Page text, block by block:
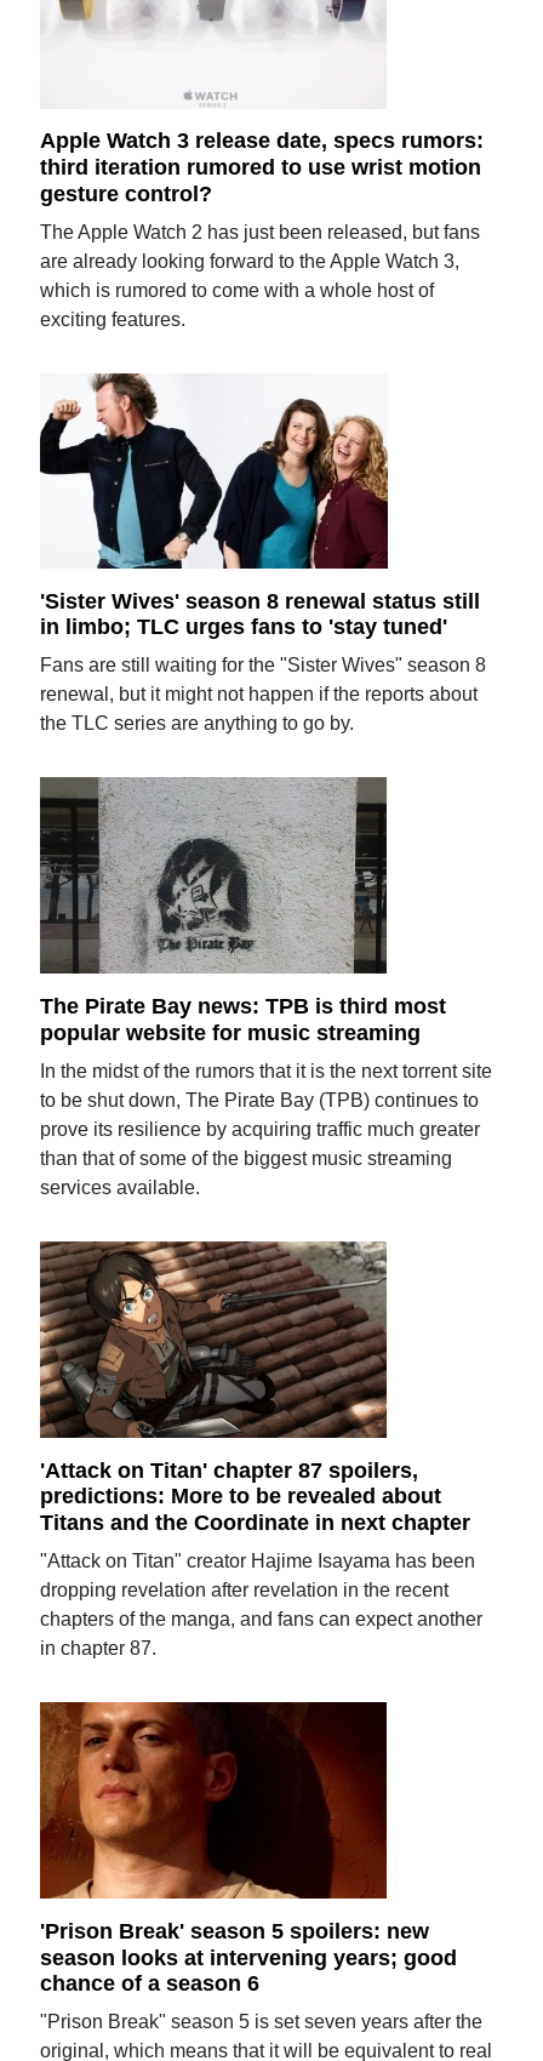
Apple Watch 3 release date, specs rumors:
third iteration rumored to use wrist motion
gesture control?
The Apple Watch 2 has just been released, but fans
are already looking forward to the Apple Watch 3,
which is rumored to come with a whole host of
exciting features.
'Sister Wives' season 8 renewal status still
in limbo; TLC urges fans to 'stay tuned'
Fans are still waiting for the "Sister Wives" season 8
renewal, but it might not happen if the reports about
the TLC series are anything to go by.
The Pirate Bay news: TPB is third most
popular website for music streaming
In the midst of the rumors that it is the next torrent site
to be shut down, The Pirate Bay (TPB) continues to
prove its resilience by acquiring traffic much greater
than that of some of the biggest music streaming
services available.
'Attack on Titan' chapter 87 spoilers,
predictions: More to be revealed about
Titans and the Coordinate in next chapter
"Attack on Titan" creator Hajime Isayama has been
dropping revelation after revelation in the recent
chapters of the manga, and fans can expect another
in chapter 87.
'Prison Break' season 5 spoilers: new
season looks at intervening years; good
chance of a season 6
"Prison Break" season 5 is set seven years after the
original, which means that it will be equivalent to real